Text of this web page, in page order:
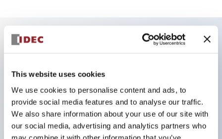
This website uses cookies
We use cookies to personalise content and ads, to
provide social media features and to analyse our traffic.
We also share information about your use of our site with
our social media, advertising and analytics partners who
Key Features
DPDT model
RY Series gold plated contacts standard
Blade plug-in or PCB terminals
Options include indicator light, check button, and